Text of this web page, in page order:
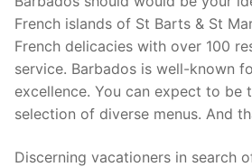
French islands of St Barts & St
French delicacies with over 100
service. Barbados is well-known
excellence. You can expect to be
selection of diverse menus. And
Discerning vacationers in search